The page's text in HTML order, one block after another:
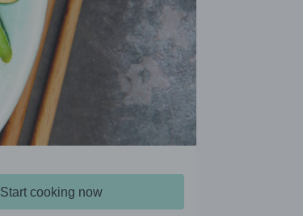
Start cooking now